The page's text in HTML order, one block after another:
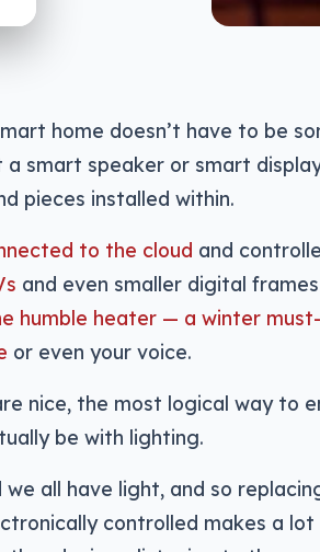
home doesn’t have to be
smart speaker or smart
pieces installed within.
to the cloud and
and even smaller digital
humble heater — a winter
or even your voice.
nice, the most logical way to
be with lighting.
all have light, and so
controlled makes a lot